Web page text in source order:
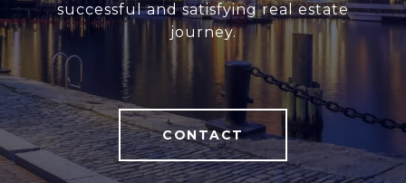
successful and satisfying real estate
journey.
CONTACT